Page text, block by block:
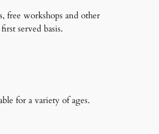
free workshops and other
served basis.
for a variety of ages.